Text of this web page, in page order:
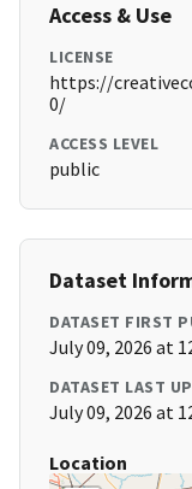
Access & Use
LICENSE
https://
0/
ACCESS LEVEL
public
Dataset
DATASET FIRST
July 09, 2026 at
DATASET LAST
July 09, 2026 at
Location